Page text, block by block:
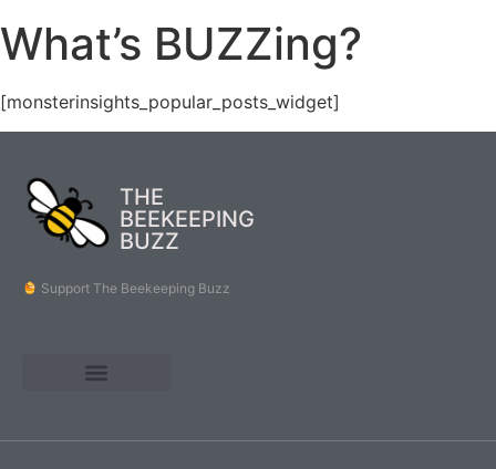
What’s BUZZing?
[monsterinsights_popular_posts_widget]
THE
BEEKEEPING
BUZZ
Support The Beekeeping Buzz